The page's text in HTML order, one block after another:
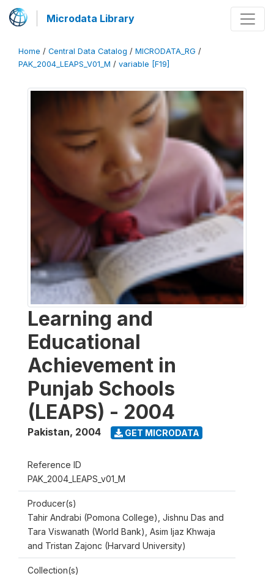
Microdata Library
Home / Central Data Catalog / MICRODATA_RG /
PAK_2004_LEAPS_V01_M / variable [F19]
Learning and
Educational
Achievement in
Punjab Schools
(LEAPS) - 2004
Pakistan, 2004 GET MICRODATA
Reference ID
PAK_2004_LEAPS_v01_M
Producer(s)
Tahir Andrabi (Pomona College), Jishnu Das and
Tara Viswanath (World Bank), Asim Ijaz Khwaja
and Tristan Zajonc (Harvard University)
Collection(s)